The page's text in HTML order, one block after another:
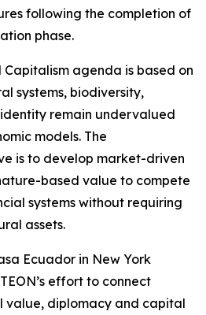
following the completion of
phase.
Capitalism agenda is based on
systems, biodiversity,
remain undervalued
models. The
is to develop market-driven
based value to compete
systems without requiring
assets.
Ecuador in New York
effort to connect
value, diplomacy and capital